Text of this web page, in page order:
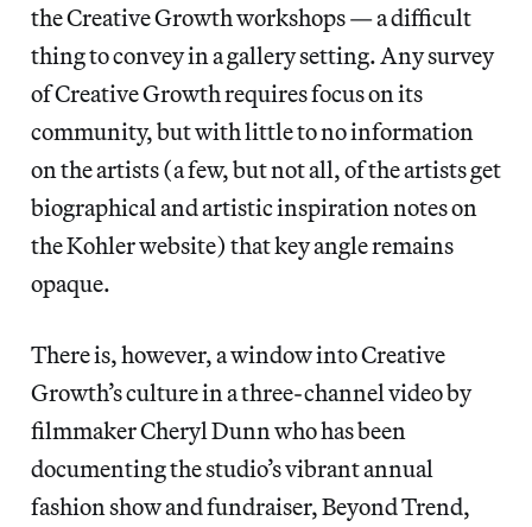
the Creative Growth workshops — a difficult
thing to convey in a gallery setting. Any survey
of Creative Growth requires focus on its
community, but with little to no information
on the artists (a few, but not all, of the artists get
biographical and artistic inspiration notes on
the Kohler website) that key angle remains
opaque.
There is, however, a window into Creative
Growth’s culture in a three-channel video by
filmmaker Cheryl Dunn who has been
documenting the studio’s vibrant annual
fashion show and fundraiser, Beyond Trend,